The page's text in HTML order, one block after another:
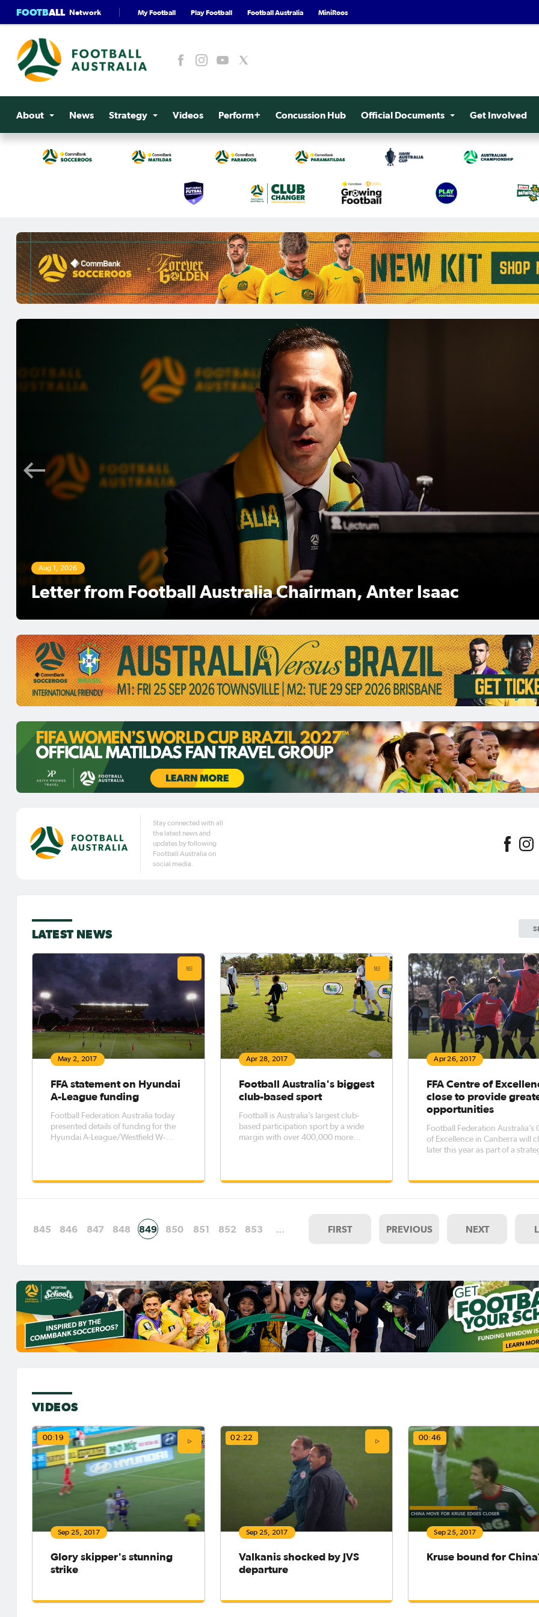
FOOTBALL Network My Football Play Football Football Australia MiniRoos
About News Strategy Videos Perform+ Concussion Hub Official Documents Get Involved
Aug 1, 2026
Football Australia Chairman Anter Isaac
Stay connected with all
the latest news and
updates by following
Football Australia on
social media.
LATEST NEWS
May 2, 2017
FFA statement on Hyundai
A-League funding
Football Federation Australia today
presented details of funding for the
Hyundai A-League/Westfield W-
Federations, programs for the
Apr 28, 2017
Football Australia's biggest
club-based sport
Football is Australia’s largest club-
based participation sport by a wide
margin with over 400,000 more
update of the Australian Sports
Apr 26, 2017
FFA Centre of
close to provide
opportunities
Football Federation Australia’s
of Excellence in Canberra will
later this year as part of a
Australia. The changes continue FFA’s
845 846 847 848 849 850 851 852 853 … FIRST PREVIOUS NEXT
VIDEOS
00:19
Sep 25, 2017
Glory skipper's stunning
strike
02:22
Sep 25, 2017
Valkanis shocked by JVS
departure
00:46
Sep 25, 2017
Kruse bound for